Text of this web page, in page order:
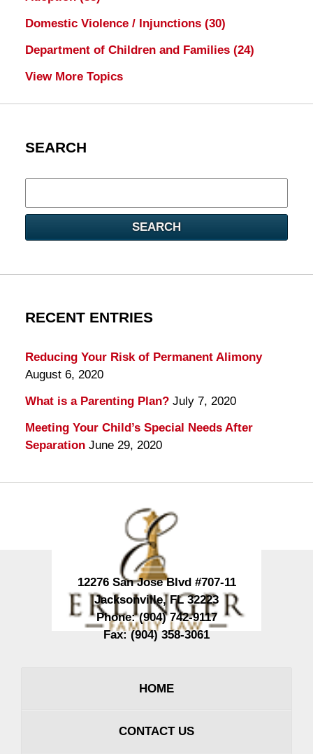
Domestic Violence / Injunctions (30)
Department of Children and Families (24)
View More Topics
SEARCH
here
SEARCH
RECENT ENTRIES
Reducing Your Risk of Permanent Alimony
August 6, 2020
What is a Parenting Plan? July 7, 2020
Meeting Your Child’s Special Needs After
Separation June 29, 2020
12276 San Jose Blvd #707-11
Jacksonville,FL 32223
Phone:(904) 742-9117
Fax:(904) 358-3061
HOME
CONTACT US